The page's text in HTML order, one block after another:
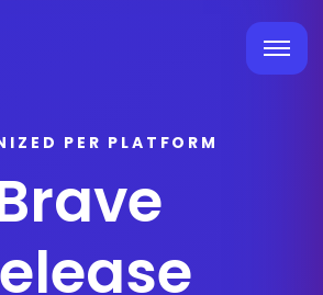
PER PLATFORM